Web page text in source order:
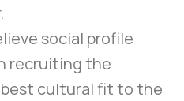
social profile
recruiting the
cultural fit to the